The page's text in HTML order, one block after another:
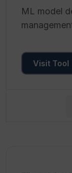
ML model
Visit Tool